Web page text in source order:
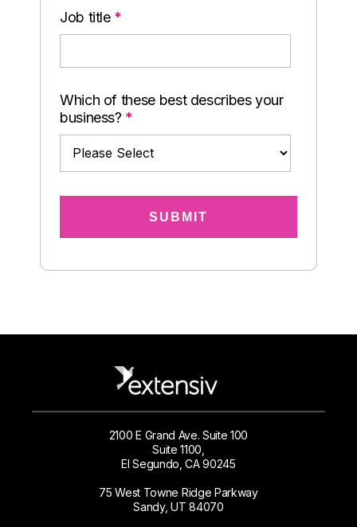
Job title *
Which of these best describes your
business? *
2100 E Grand Ave. Suite 100
Suite 1100,
El Segundo, CA 90245
75 West Towne Ridge Parkway
Sandy, UT 84070